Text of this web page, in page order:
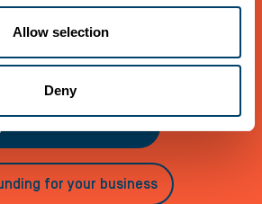
Allow selection
Deny
for your business today
for your business